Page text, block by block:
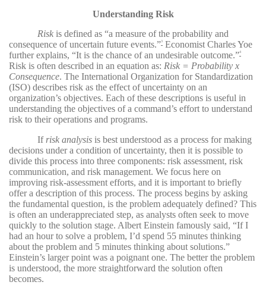
Understanding Risk
Risk is defined as “a measure of the probability and
consequence of uncertain future events.”3
Economist Charles Yoe
further explains, “It is the chance of an undesirable outcome.”4
Risk is often described in an equation as: Risk = Probability x
Consequence. The International Organization for Standardization
(ISO) describes risk as the effect of uncertainty on an
organization’s objectives. Each of these descriptions is useful in
understanding the objectives of a command’s effort to understand
risk to their operations and programs.
If risk analysis is best understood as a process for making
decisions under a condition of uncertainty, then it is possible to
divide this process into three components: risk assessment, risk
communication, and risk management. We focus here on
improving risk-assessment efforts, and it is important to briefly
offer a description of this process. The process begins by asking
the fundamental question, is the problem adequately defined? This
is often an underappreciated step, as analysts often seek to move
quickly to the solution stage. Albert Einstein famously said, “If I
had an hour to solve a problem, I’d spend 55 minutes thinking
about the problem and 5 minutes thinking about solutions.”
Einstein’s larger point was a poignant one. The better the problem
is understood, the more straightforward the solution often
becomes.